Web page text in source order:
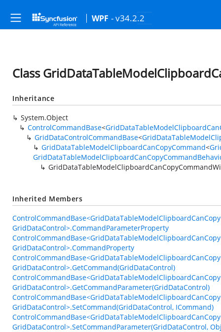
WPF - v34.2.2
Class
Inheritance
System.Object
ControlCommandBase<
GridDataControlCommandBase<
GridDataTableModelClipboardCanCopyCommand<
Inherited Members
GridDataControl>.CommandParameterProperty
GridDataControl>.CommandProperty
GridDataControl>.GetCommand(GridDataControl)
GridDataControl>.GetCommandParameter(GridDataControl)
GridDataControl>.SetCommand(GridDataControl, ICommand)
GridDataControl>.SetCommandParameter(GridDataControl,